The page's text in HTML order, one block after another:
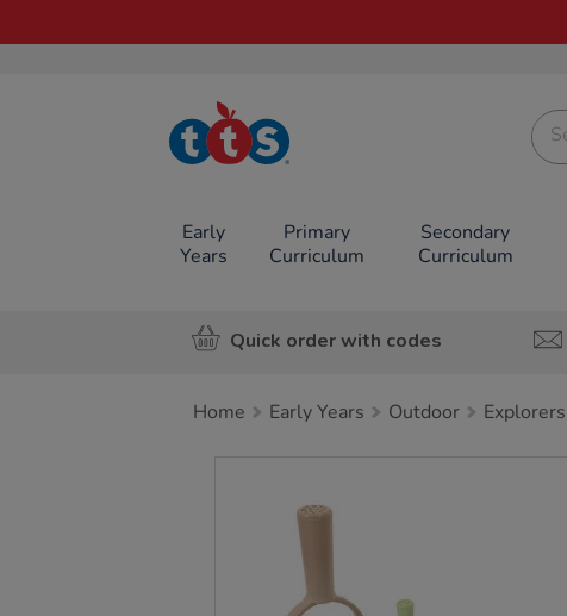
TTS School
Resources
Early
Years
Primary
Curriculum
Secondary
Curriculum
Quick order with codes
Home Early Years Outdoor Explorers